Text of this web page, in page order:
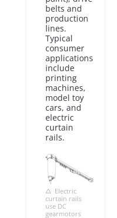
belts and
production
lines.
Typical
consumer
applications
include
printing
machines,
model toy
cars, and
electric
curtain
rails.
Electric
curtain rails
use DC
gearmotors